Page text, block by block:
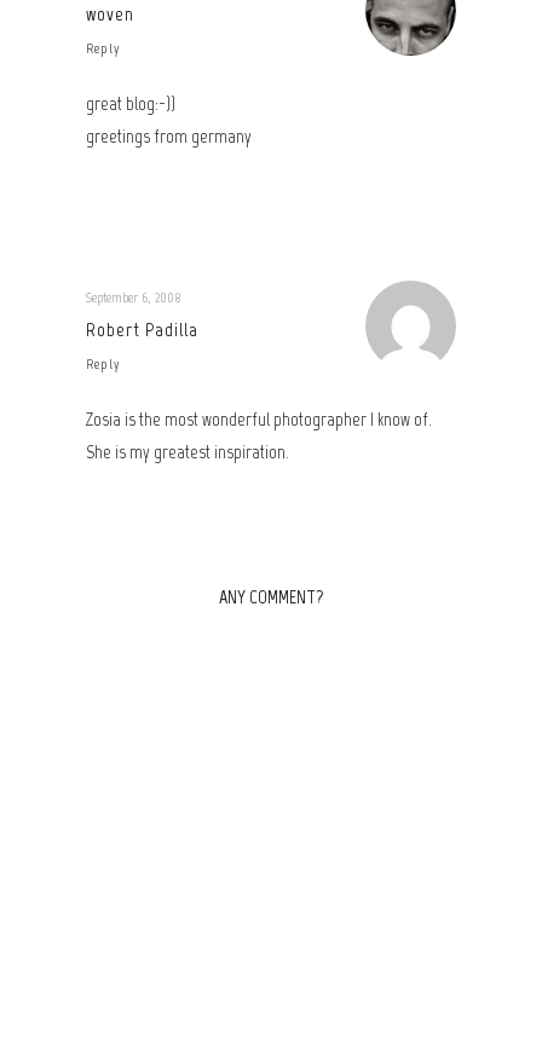
woven
Reply
great blog:-))
greetings from germany
September 6, 2008
Robert Padilla
Reply
Zosia is the most wonderful photographer I know of.
She is my greatest inspiration.
ANY COMMENT?